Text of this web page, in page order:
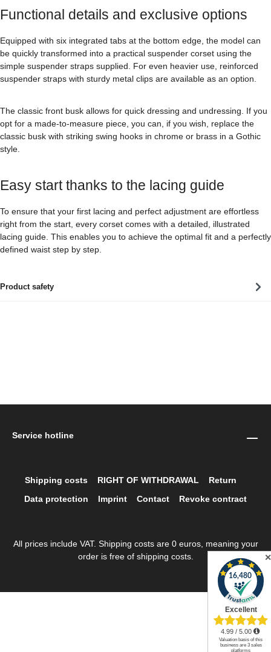
Product safety
Functional details and exclusive options
Equipped with six integrated tabs at the bottom edge, the model can
be quickly transformed into a practical suspender corset using the
simple suspender straps supplied. For even heavier use, reinforced
suspender straps with sturdy metal clips are available as an option.
The classic front busk allows for quick dressing and undressing. If you
opt for a made-to-measure piece, you can, if you wish, replace the
classic busk with striking swing hooks in chrome or brass in a Gothic
style.
Easy start thanks to the lacing guide
To ensure that your first lacing and perfect adjustment are effortless
right from the start, every corset comes with a detailed, illustrated
lacing guide. This enables you to achieve the optimal fit and a perfectly
defined waist step by step.
Service hotline
Shipping costs RIGHT OF WITHDRAWAL
Return
Data protection
Imprint Contact Revoke contract
All prices include VAT. Shipping costs are 0 euros, meaning your
order is free of shipping costs.
✕